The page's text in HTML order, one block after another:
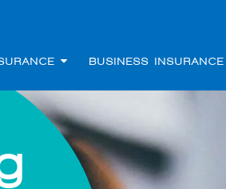
BUSINESS INSURANCE